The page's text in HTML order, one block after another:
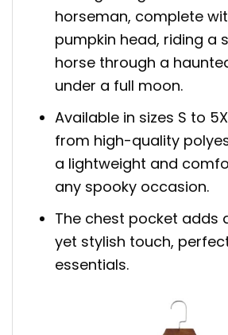
horseman, complete
pumpkin head, riding a
horse through a
under a full moon.
Available in sizes S to
from high-quality
a lightweight and
any spooky occasion.
The chest pocket adds
yet stylish touch,
essentials.